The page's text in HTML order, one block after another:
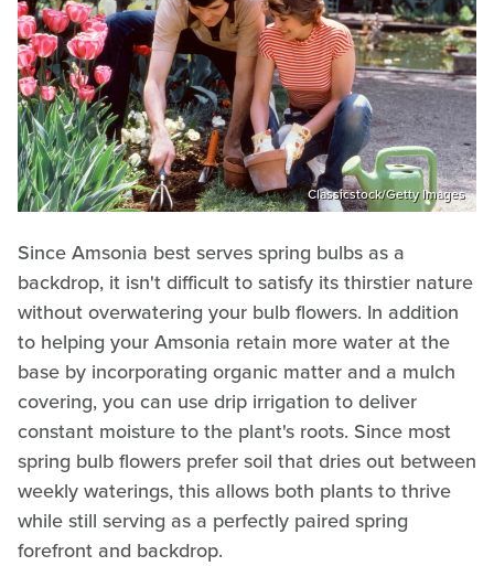
Classicstock/Getty Images
Since Amsonia best serves spring bulbs as a
backdrop, it isn't difficult to satisfy its thirstier nature
without overwatering your bulb flowers. In addition
to helping your Amsonia retain more water at the
base by incorporating organic matter and a mulch
covering, you can use drip irrigation to deliver
constant moisture to the plant's roots. Since most
spring bulb flowers prefer soil that dries out between
weekly waterings, this allows both plants to thrive
while still serving as a perfectly paired spring
forefront and backdrop.